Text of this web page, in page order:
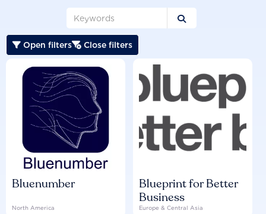

 Open filters Close filters
Bluenumber
North America
Blueprint for Better
Business
Europe & Central Asia